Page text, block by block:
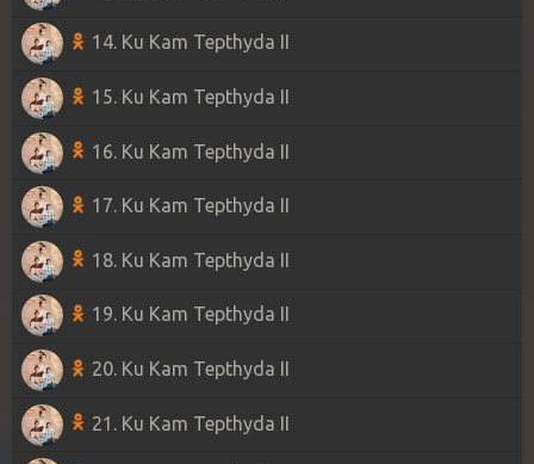
14. Ku Kam Tepthyda II
15. Ku Kam Tepthyda II
16. Ku Kam Tepthyda II
17. Ku Kam Tepthyda II
18. Ku Kam Tepthyda II
19. Ku Kam Tepthyda II
20. Ku Kam Tepthyda II
21. Ku Kam Tepthyda II